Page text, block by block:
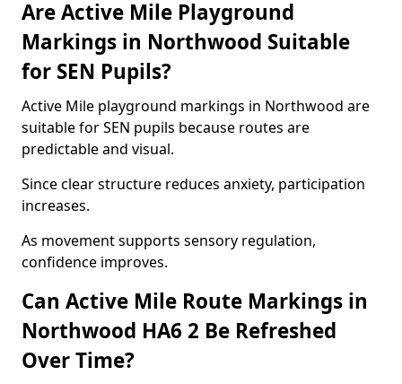
Are Active Mile Playground
Markings in Northwood Suitable
for SEN Pupils?
Active Mile playground markings in Northwood are
suitable for SEN pupils because routes are
predictable and visual.
Since clear structure reduces anxiety, participation
increases.
As movement supports sensory regulation,
confidence improves.
Can Active Mile Route Markings in
Northwood HA6 2 Be Refreshed
Over Time?